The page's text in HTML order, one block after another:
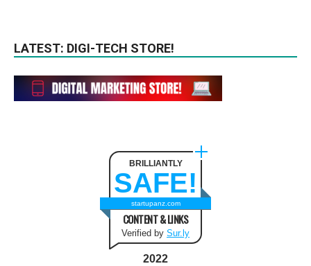
LATEST: DIGI-TECH STORE!
BRILLIANTLY
SAFE!
startupanz.com
CONTENT & LINKS
Verified by Sur.ly
2022